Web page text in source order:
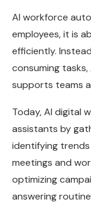
AI workforce
employees, it is
efficiently.
consuming
supports teams
Today, AI digital
assistants by
identifying
meetings and
optimizing
answering